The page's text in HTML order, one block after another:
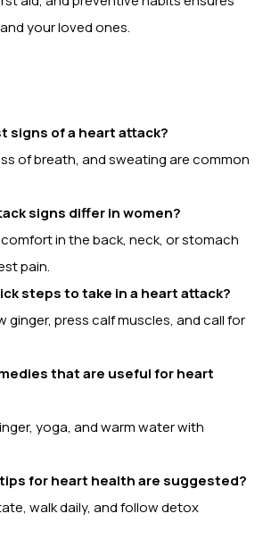
your loved ones.
signs of a heart attack?
of breath, and sweating are common
signs differ in women?
in the back, neck, or stomach
pain.
steps to take in a heart attack?
ginger, press calf muscles, and call for
that are useful for heart
yoga, and warm water with
for heart health are suggested?
walk daily, and follow detox